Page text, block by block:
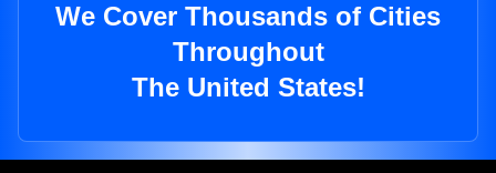
We Cover Thousands of Cities
Throughout
The United States!